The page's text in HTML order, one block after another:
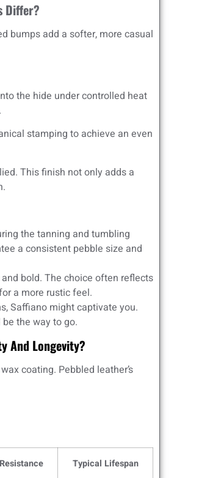
Differ?
bumps add a softer, more casual
the hide under controlled heat
stamping to achieve an even
This finish not only adds a
the tanning and tumbling
a consistent pebble size and
bold. The choice often reflects
a more rustic feel.
Saffiano might captivate you.
the way to go.
And Longevity?
coating. Pebbled leather’s
Typical Lifespan